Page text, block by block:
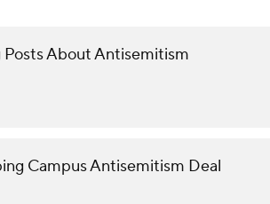
Posts About Antisemitism
Campus Antisemitism Deal